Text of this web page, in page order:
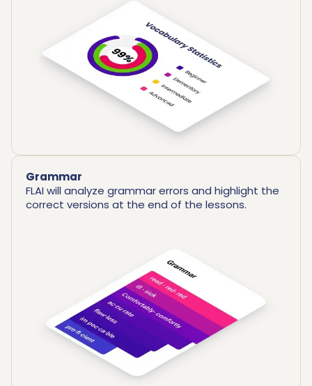
Grammar
FLAI will analyze grammar errors and highlight the
correct versions at the end of the lessons.